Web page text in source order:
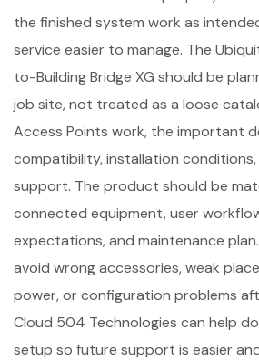
the finished system work as
service easier to manage. The
to-Building Bridge XG should be
job site, not treated as a loose
Access Points work, the important
compatibility, installation
support. The product should be
connected equipment, user
expectations, and maintenance
avoid wrong accessories, weak
power, or configuration problems
Cloud 504 Technologies can help
setup so future support is easier